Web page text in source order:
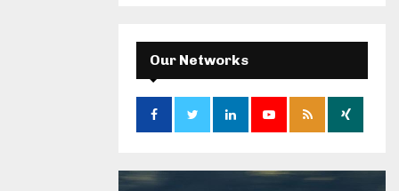
Our Networks